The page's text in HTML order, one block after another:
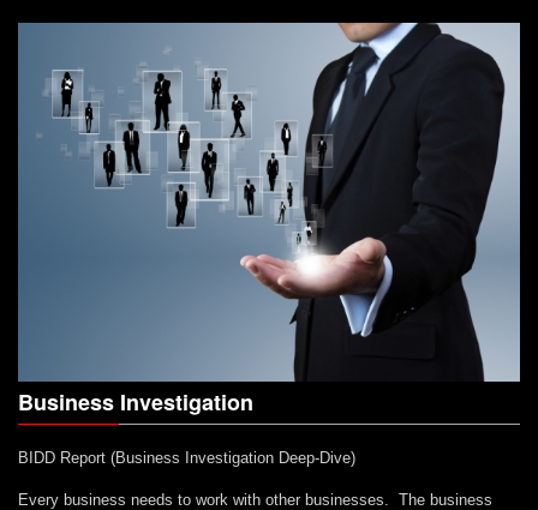
Business Investigation
BIDD Report (Business Investigation Deep-Dive)
Every business needs to work with other businesses. The business